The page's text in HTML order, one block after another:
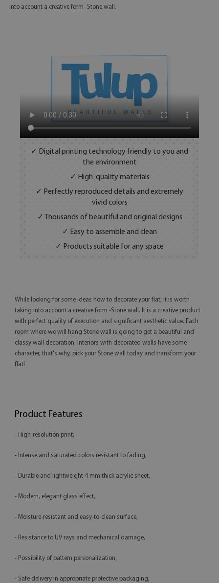
into account a creative form -Stone wall.
✓ Digital printing technology friendly to you and
the environment
✓ High-quality materials
✓ Perfectly reproduced details and extremely
vivid colors
✓ Thousands of beautiful and original designs
✓ Easy to assemble and clean
✓ Products suitable for any space
While looking for some ideas how to decorate your flat, it is worth
taking into account a creative form -Stone wall. It is a creative product
with perfect quality of execution and significant aesthetic value. Each
room where we will hang Stone wall is going to get a beautiful and
classy wall decoration. Interiors with decorated walls have some
character, that's why, pick your Stone wall today and transform your
flat!
Product Features
- High-resolution print,
- Intense and saturated colors resistant to fading,
- Durable and lightweight 4 mm thick acrylic sheet,
- Modern, elegant glass effect,
- Moisture-resistant and easy-to-clean surface,
- Resistance to UV rays and mechanical damage,
- Possibility of pattern personalization,
- Safe delivery in appropriate protective packaging,